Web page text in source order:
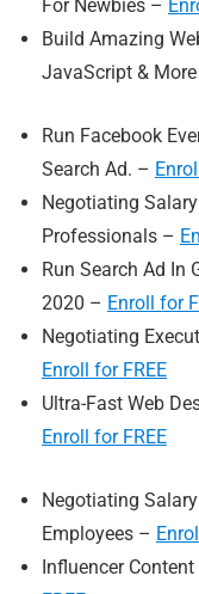
For Newbies –
Build Amazing
JavaScript &
Run Facebook
Search Ad. –
Negotiating
Professionals –
Run Search Ad In
2020 – Enro ll for
Negotiating
Enroll for FREE
Ultra-Fast Web
Enroll for FREE
Negotiating
Employees –
Influencer